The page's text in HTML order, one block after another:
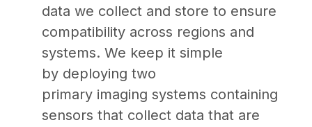
data we collect and store to ensure
compatibility across regions and
systems. We keep it simple
by deploying two
primary imaging systems containing
sensors that collect data that are